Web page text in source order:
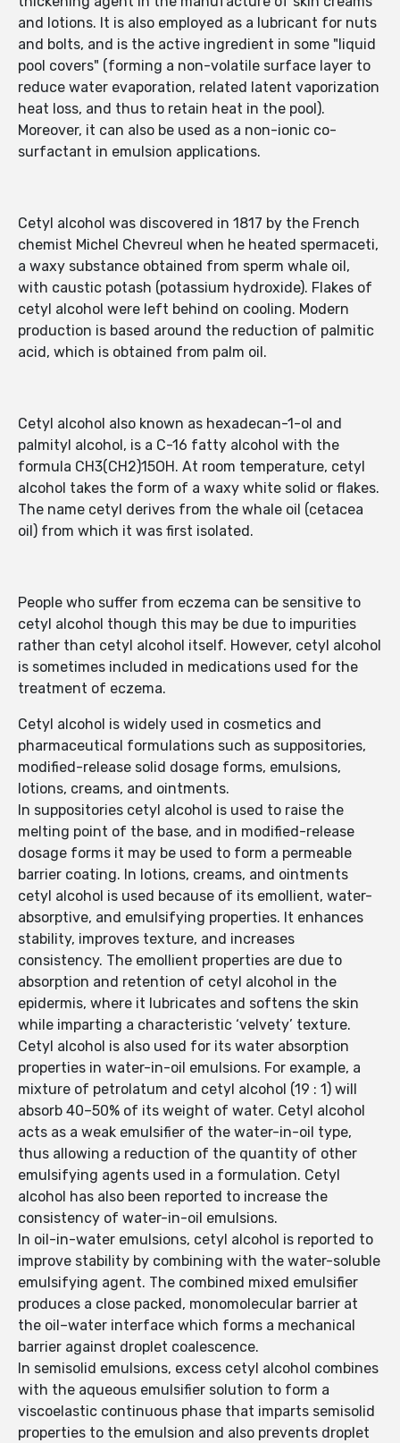
and lotions. It is also employed as a lubricant for nuts
and bolts, and is the active ingredient in some "liquid
pool covers" (forming a non-volatile surface layer to
reduce water evaporation, related latent vaporization
heat loss, and thus to retain heat in the pool).
Moreover, it can also be used as a non-ionic co-
surfactant in emulsion applications.
Cetyl alcohol was discovered in 1817 by the French
chemist Michel Chevreul when he heated spermaceti,
a waxy substance obtained from sperm whale oil,
with caustic potash (potassium hydroxide). Flakes of
cetyl alcohol were left behind on cooling. Modern
production is based around the reduction of palmitic
acid, which is obtained from palm oil.
Cetyl alcohol also known as hexadecan-1-ol and
palmityl alcohol, is a C-16 fatty alcohol with the
formula CH3(CH2)15OH. At room temperature, cetyl
alcohol takes the form of a waxy white solid or flakes.
The name cetyl derives from the whale oil (cetacea
oil) from which it was first isolated.
People who suffer from eczema can be sensitive to
cetyl alcohol though this may be due to impurities
rather than cetyl alcohol itself. However, cetyl alcohol
is sometimes included in medications used for the
treatment of eczema.
Cetyl alcohol is widely used in cosmetics and
pharmaceutical formulations such as suppositories,
modified-release solid dosage forms, emulsions,
lotions, creams, and ointments.
In suppositories cetyl alcohol is used to raise the
melting point of the base, and in modified-release
dosage forms it may be used to form a permeable
barrier coating. In lotions, creams, and ointments
cetyl alcohol is used because of its emollient, water-
absorptive, and emulsifying properties. It enhances
stability, improves texture, and increases
consistency. The emollient properties are due to
absorption and retention of cetyl alcohol in the
epidermis, where it lubricates and softens the skin
while imparting a characteristic ‘velvety’ texture.
Cetyl alcohol is also used for its water absorption
properties in water-in-oil emulsions. For example, a
mixture of petrolatum and cetyl alcohol (19 : 1) will
absorb 40–50% of its weight of water. Cetyl alcohol
acts as a weak emulsifier of the water-in-oil type,
thus allowing a reduction of the quantity of other
emulsifying agents used in a formulation. Cetyl
alcohol has also been reported to increase the
consistency of water-in-oil emulsions.
In oil-in-water emulsions, cetyl alcohol is reported to
improve stability by combining with the water-soluble
emulsifying agent. The combined mixed emulsifier
produces a close packed, monomolecular barrier at
the oil–water interface which forms a mechanical
barrier against droplet coalescence.
In semisolid emulsions, excess cetyl alcohol combines
with the aqueous emulsifier solution to form a
viscoelastic continuous phase that imparts semisolid
properties to the emulsion and also prevents droplet